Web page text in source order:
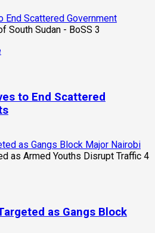
Scattered Government
3
to End Scattered
as Gangs Block Major Nairobi
4
as Gangs Block